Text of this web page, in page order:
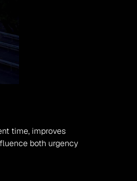
time, improves
both urgency